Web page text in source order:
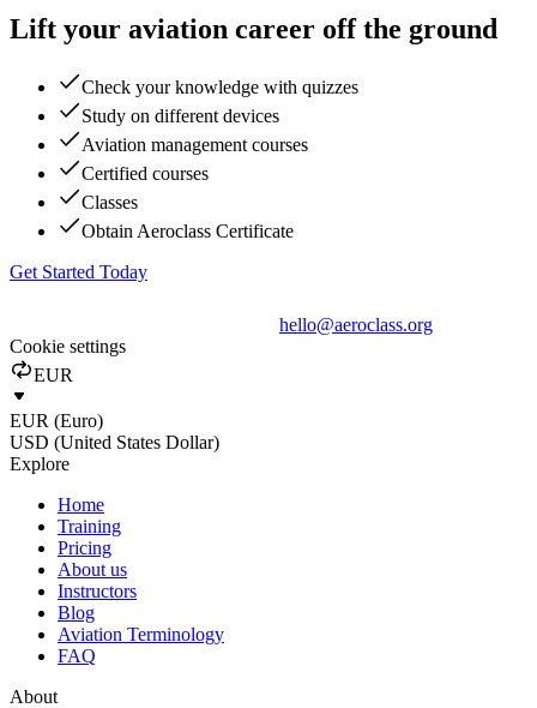
Lift your aviation career off the ground
Check your knowledge with quizzes
Study on different devices
Aviation management courses
Certified courses
Classes
Obtain Aeroclass Certificate
Get Started Today
hello@aeroclass.org
Cookie settings
EUR
EUR (Euro)
USD (United States Dollar)
Explore
Home
Training
Pricing
About us
Instructors
Blog
Aviation Terminology
FAQ
About